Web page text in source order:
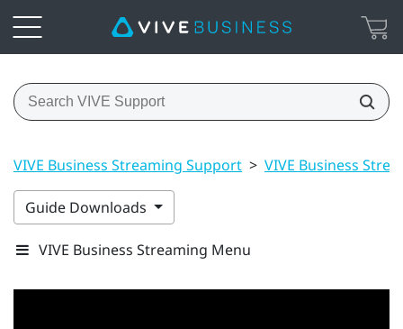
VIVE Business Streaming Support > VIVE Business
Guide Downloads
VIVE Business Streaming Menu